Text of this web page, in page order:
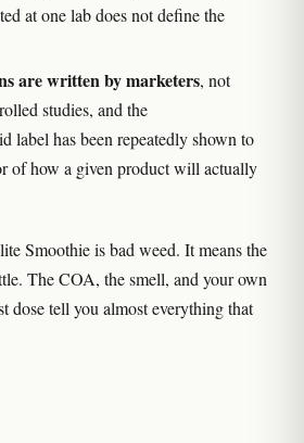
at one lab does not define the
are written by marketers, not
studies, and the
label has been repeatedly shown to
of how a given product will actually
Smoothie is bad weed. It means the
The COA, the smell, and your own
dose tell you almost everything that